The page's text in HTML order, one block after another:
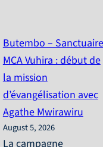
Butembo – Sanctuaire
MCA Vuhira : début de
la mission
d’évangélisation avec
Agathe Mwirawiru
August 5, 2026
La campagne